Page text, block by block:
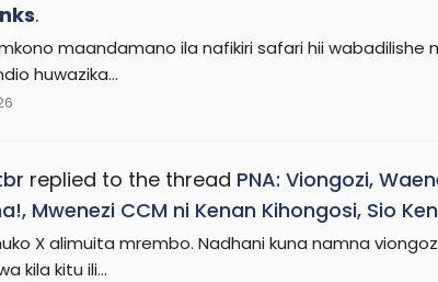
.
maandamano ila nafikiri safari hii wabadilishe
huwazika...
replied to the thread PNA: Viongozi,
Mwenezi CCM ni Kenan Kihongosi, Sio
X alimuita mrembo. Nadhani kuna namna
kila kitu ili...